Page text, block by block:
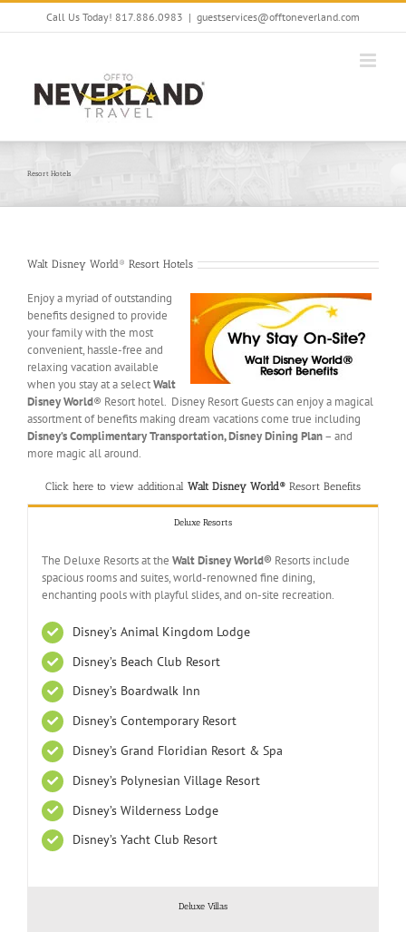
Skip
Call Us Today! 817.886.0983 | guestservices@offtoneverland.com
Resort Hotels
Walt Disney World® Resort Hotels
Enjoy a myriad of outstanding
benefits designed to provide
your family with the most
convenient, hassle-free and
relaxing vacation available
when you stay at a selectWalt
Disney World® Resort hotel. Disney Resort Guests can enjoy a magical
assortment of benefits making dream vacations come true including
Disney’s Complimentary Transportation, Disney Dining Plan– and
more magic all around.
Click here to view additional Walt Disney World® Resort Benefits
Deluxe Resorts
The Deluxe Resorts at the Walt Disney World® Resorts include
spacious rooms and suites, world-renowned fine dining,
enchanting pools with playful slides, and on-site recreation.
Disney’s Animal Kingdom Lodge
Disney’s Beach Club Resort
Disney’s Boardwalk Inn
Disney’s Contemporary Resort
Disney’s Grand Floridian Resort & Spa
Disney’s Polynesian Village Resort
Disney’s Wilderness Lodge
Disney’s Yacht Club Resort
Deluxe Villas